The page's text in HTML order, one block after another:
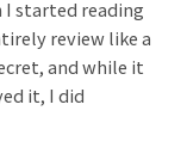
I started reading
review like a
and while it
it, I did